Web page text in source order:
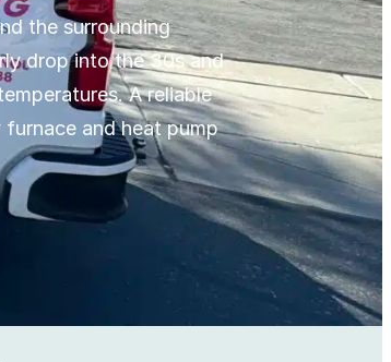
the surrounding
drop into the 30s and
A reliable
and heat pump